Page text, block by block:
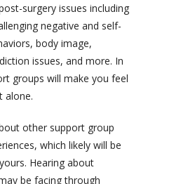
surgery issues including
negative and self-
body image,
issues, and more. In
groups will make you feel
alone.
other support group
which likely will be
Hearing about
be facing through